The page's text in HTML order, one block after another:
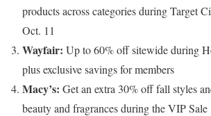
products across categories during Target
Oct. 11
Wayfair: Up to 60% off sitewide during
plus exclusive savings for members
Macy’s: Get an extra 30% off fall styles
beauty and fragrances during the VIP Sale